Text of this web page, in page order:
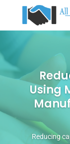
Using
Reducing